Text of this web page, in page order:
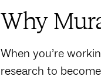
Why
When you’re
research to